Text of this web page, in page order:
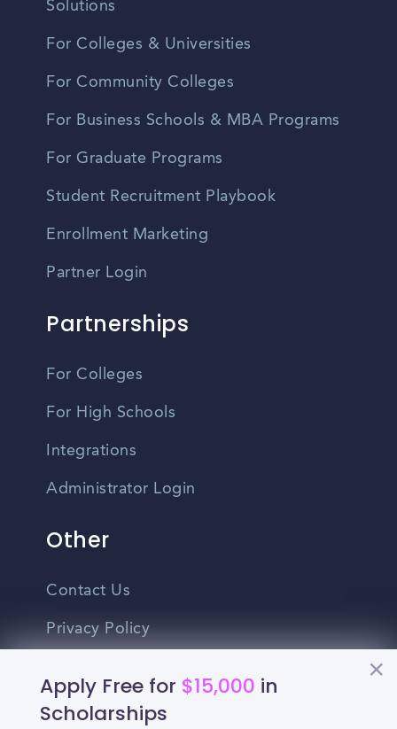
Apply Free for $15,000 in
Scholarships
Solutions
For Colleges & Universities
For Community Colleges
For Business Schools & MBA Programs
For Graduate Programs
Student Recruitment Playbook
Enrollment Marketing
Partner Login
Partnerships
For Colleges
For High Schools
Integrations
Administrator Login
Other
Contact Us
Privacy Policy
Do Not Sell My Personal Information